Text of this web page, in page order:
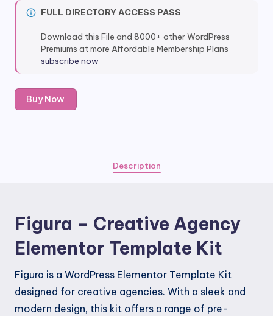
FULL DIRECTORY ACCESS PASS
Download this File and 8000+ other WordPress
Premiums at more Affordable Membership Plans
subscribe now
Figura
-
Buy Now
Description
Figura – Creative Agency
Elementor Template Kit
Figura is a WordPress Elementor Template Kit
designed for creative agencies. With a sleek and
modern design, this kit offers a range of pre-